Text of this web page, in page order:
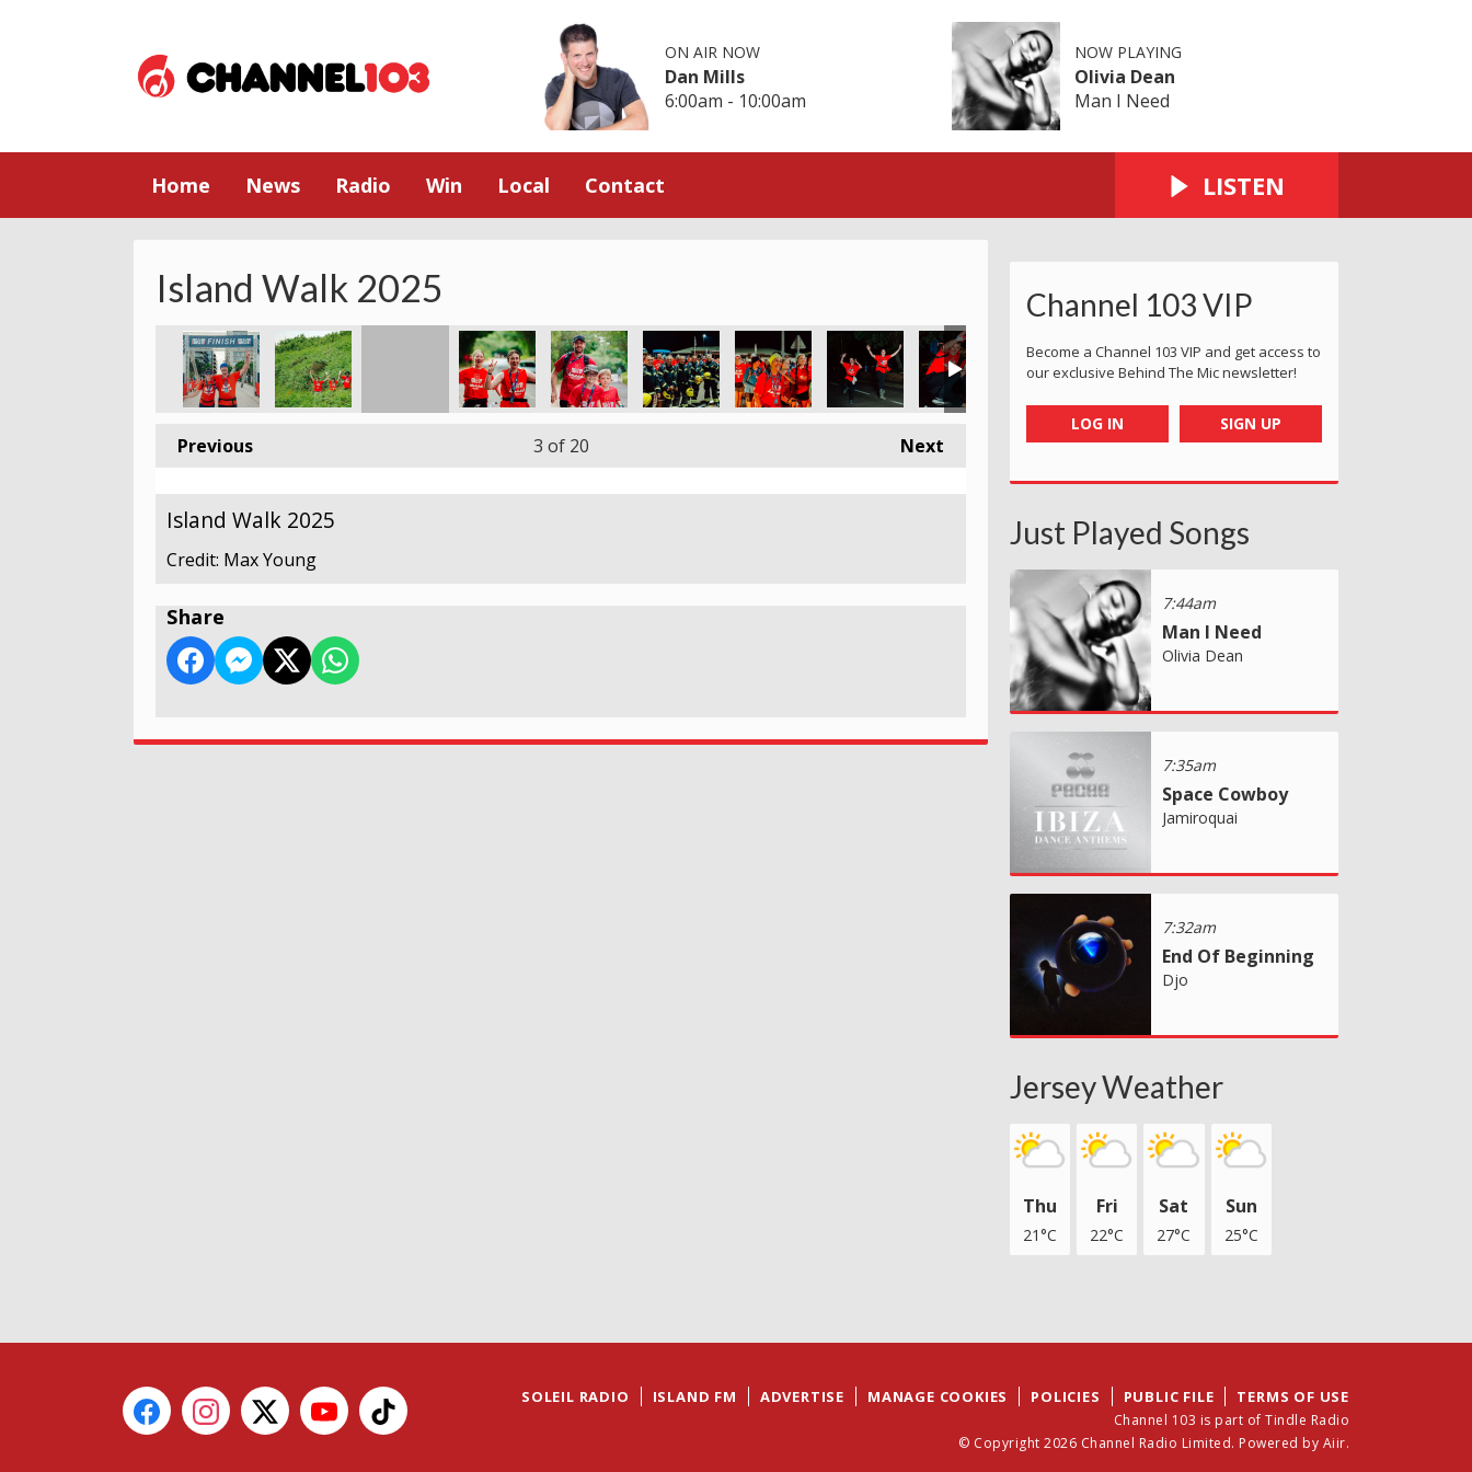
ON AIR NOW
Dan Mills
6:00am - 10:00am
NOW PLAYING
Olivia Dean
Man I Need
Home News Radio Win Local Contact LISTEN
Island Walk 2025
Previous Next
3 of 20
Island Walk 2025
Credit: Max Young
Share
Channel 103 VIP
Become a Channel 103 VIP and get access to
our exclusive Behind The Mic newsletter!
LOG IN SIGN UP
Just Played Songs
7:44am
Man I Need
Olivia Dean
7:35am
Space Cowboy
Jamiroquai
7:32am
End Of Beginning
Djo
Jersey Weather
Thu
21°C
Fri
22°C
Sat
27°C
Sun
25°C
SOLEIL RADIO ISLAND FM ADVERTISE MANAGE COOKIES POLICIES PUBLIC FILE TERMS OF USE
Channel 103 is part of Tindle Radio
© Copyright 2026 Channel Radio Limited. Powered by Aiir.